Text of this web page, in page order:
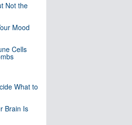
Not the
Mood
Cells
What to
Brain Is